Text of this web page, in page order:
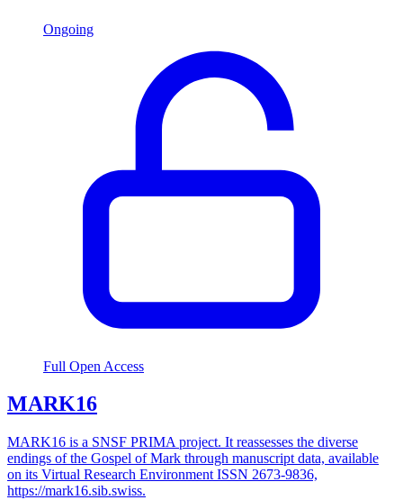
Ongoing
Full Open Access
MARK16
MARK16 is a SNSF PRIMA project. It reassesses the diverse
endings of the Gospel of Mark through manuscript data, available
on its Virtual Research Environment ISSN 2673-9836,
https://mark16.sib.swiss.